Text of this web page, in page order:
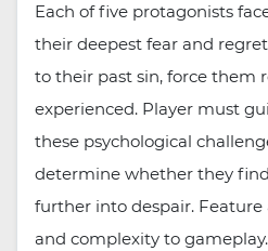
Each of five protagonists
their deepest fear and
to their past sin, force them
experienced. Player must
these psychological
determine whether they
further into despair.
and complexity to gameplay.